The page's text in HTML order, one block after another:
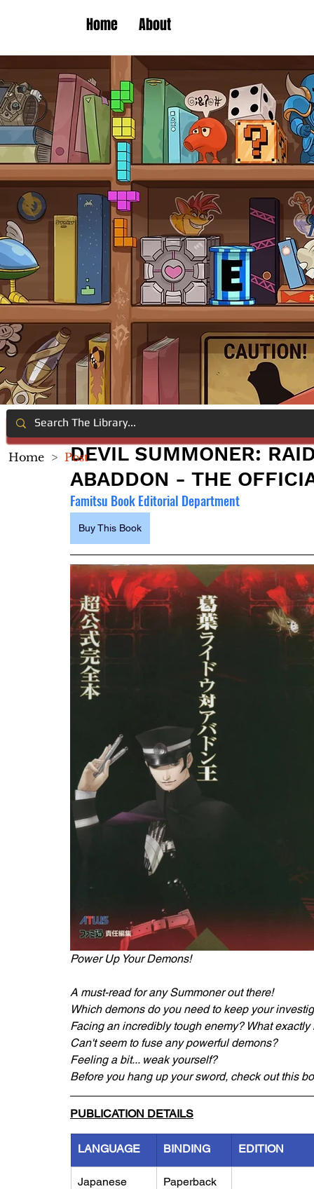
Home About
DEVIL SUMMONER:
ABADDON - THE
Famitsu Book Editorial Department
Buy This Book
Power Up Your Demons!
A must-read for any Summoner out there!
Which demons do you need to keep your
Facing an incredibly tough enemy? What
Can't seem to fuse any powerful demons?
Feeling a bit... weak yourself?
Before you hang up your sword, check out this
PUBLICATION DETAILS
LANGUAGE BINDING EDITION
Japanese Paperback
Home > Post